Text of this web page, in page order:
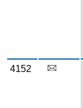
4152